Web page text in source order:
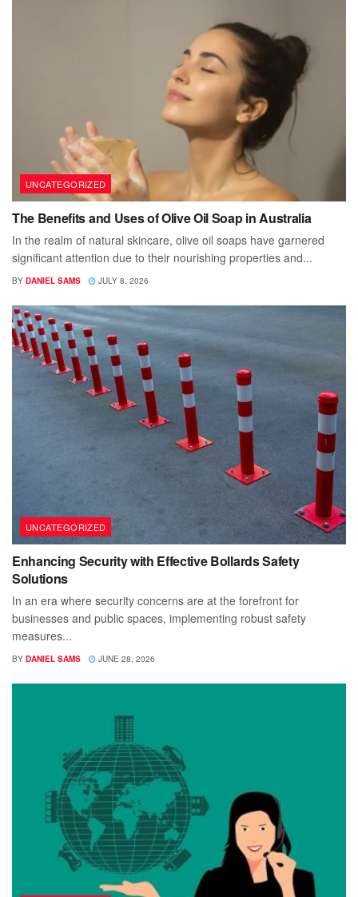
UNCATEGORIZED
The Benefits and Uses of Olive Oil Soap in Australia
In the realm of natural skincare, olive oil soaps have garnered
significant attention due to their nourishing properties and...
BY DANIEL SAMS JULY 8, 2026
UNCATEGORIZED
Enhancing Security with Effective Bollards Safety
Solutions
In an era where security concerns are at the forefront for
businesses and public spaces, implementing robust safety
measures...
BY DANIEL SAMS JUNE 28, 2026